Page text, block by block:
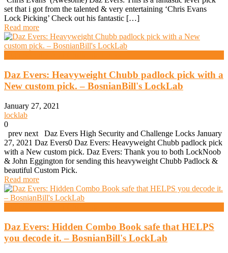
set that i got from the talented & very entertaining ‘Chris Evans
Lock Picking’ Check out his fantastic […]
Read more
Daz Evers: Heavyweight Chubb padlock pick with a
New custom pick. – BosnianBill's LockLab
January 27, 2021
locklab
0
prev next Daz Evers High Security and Challenge Locks January
27, 2021 Daz Evers0 Daz Evers: Heavyweight Chubb padlock pick
with a New custom pick. Daz Evers: Thank you to both LockNoob
& John Eggington for sending this heavyweight Chubb Padlock &
beautiful Custom Pick.
Read more
Daz Evers: Hidden Combo Book safe that HELPS
you decode it. – BosnianBill's LockLab